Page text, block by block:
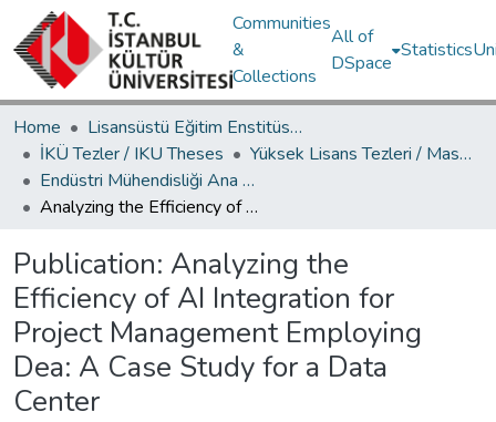
Communities
&
Collections
All of
DSpace
Statistics
Home
Lisansüstü Eğitim Enstitüsü / Postgraduate Education Institute
İKÜ Tezler / IKU Theses
Yüksek Lisans Tezleri / Master's Theses
Endüstri Mühendisliği Ana Bilim Dalı / Department of Industrial Engineering
Analyzing the Efficiency of AI Integration for Project Management Employing Dea: A Case Study for a Data Center
Publication: Analyzing the
Efficiency of AI Integration for
Project Management Employing
Dea: A Case Study for a Data
Center